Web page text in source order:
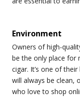
Environment
Owners of high-
be the only place for
cigar. It’s one of
will always be clean,
who love to shop